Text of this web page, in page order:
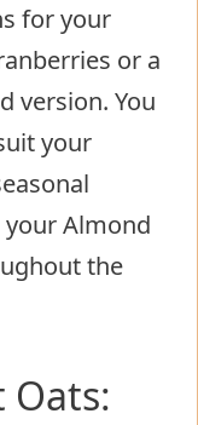
for your
or a
version. You
your
Almond
the
Oats: